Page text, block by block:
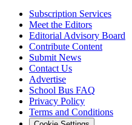
Subscription Services
Meet the Editors
Editorial Advisory Board
Contribute Content
Submit News
Contact Us
Advertise
School Bus FAQ
Privacy Policy
Terms and Conditions